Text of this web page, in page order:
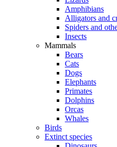
Amphibians
Alligators and
Spiders and
Insects
Mammals
Bears
Cats
Dogs
Elephants
Primates
Dolphins
Orcas
Whales
Birds
Extinct species